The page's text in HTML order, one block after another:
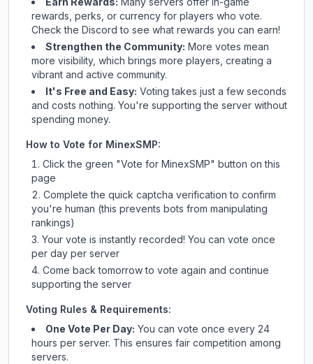
rewards, perks, or currency for players who vote.
Checkthe Discord to see what rewards you can earn!
Strengthen the Community: More votes mean
more visibility, which brings more players, creating a
vibrant and active community.
It's Free and Easy: Voting takes just a few seconds
and costs nothing. You're supporting the server without
spending money.
How to Vote for MinexSMP:
Click the green "Vote for MinexSMP" button on this
page
Complete the quick captcha verification to confirm
you're human (this prevents bots from manipulating
rankings)
Your vote is instantly recorded! You can vote once
per day per server
Come back tomorrow to vote again and continue
supporting the server
Voting Rules & Requirements:
One Vote Per Day: You can vote once every 24
hours per server. This ensures fair competition among
servers.